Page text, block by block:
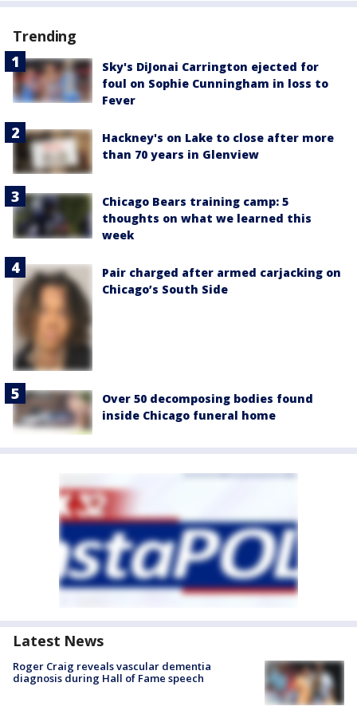
Trending
Sky's DiJonai Carrington ejected for
foul on Sophie Cunningham in loss to
Fever
Hackney's on Lake to close after more
than 70 years in Glenview
Chicago Bears training camp: 5
thoughts on what we learned this
week
Pair charged after armed carjacking on
Chicago’s South Side
Over 50 decomposing bodies found
inside Chicago funeral home
Latest News
Roger Craig reveals vascular dementia
diagnosis during Hall of Fame speech